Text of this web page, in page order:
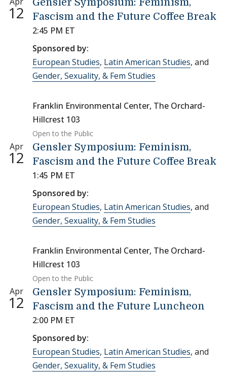
12
Fascism and the Future Coffee Break
2:45 PM ET
Sponsored by:
European Studies, Latin American Studies, and
Gender, Sexuality, & Fem Studies
Franklin Environmental Center, The Orchard-
Hillcrest 103
Open to the Public
Apr
12
Gensler Symposium: Feminism,
Fascism and the Future Coffee Break
1:45 PM ET
Sponsored by:
European Studies, Latin American Studies, and
Gender, Sexuality, & Fem Studies
Franklin Environmental Center, The Orchard-
Hillcrest 103
Open to the Public
Apr
12
Gensler Symposium: Feminism,
Fascism and the Future Luncheon
2:00 PM ET
Sponsored by:
European Studies, Latin American Studies, and
Gender, Sexuality, & Fem Studies